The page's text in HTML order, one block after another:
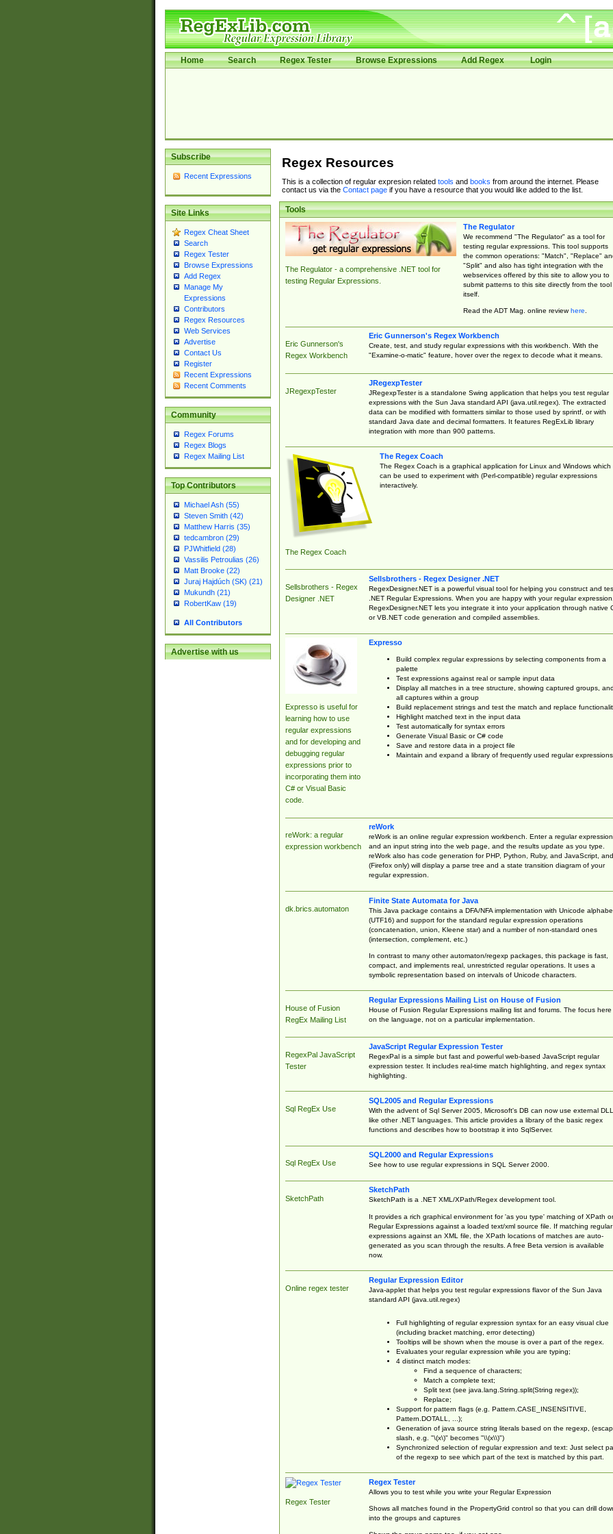
Home Search Regex Tester Browse Expressions Add Regex Login
Subscribe
Recent Expressions
Site Links
Regex Cheat Sheet
Search
Regex Tester
Browse Expressions
Add Regex
Manage My
Expressions
Contributors
Regex Resources
Web Services
Advertise
Contact Us
Register
Recent Expressions
Recent Comments
Community
Regex Forums
Regex Blogs
Regex Mailing List
Top Contributors
Michael Ash (55)
Steven Smith (42)
Matthew Harris (35)
tedcambron (29)
PJWhitfield (28)
Vassilis Petroulias (26)
Matt Brooke (22)
Juraj Hajdúch (SK) (21)
Mukundh (21)
RobertKaw (19)
All Contributors
Advertise with us
Regex Resources
This is a collection of regular expresion related tools and books from around the internet. Please
contact us via the Contact pageif you have a resource that you would like added to the list.
Tools
The Regulator - a comprehensive .NET tool for
testing Regular Expressions.
The Regulator
We recommend "The Regulator" as a tool for
testing regular expressions. This tool supports
the common operations: "Match", "Replace"
"Split" and also has tight integration with the
webservices offered by this site to allow you to
submit patterns to this site directly from the tool
itself.
Read the ADT Mag. online reviewhere.
Eric Gunnerson's
Regex Workbench
Eric Gunnerson's Regex Workbench
Create, test, and study regular expressions with this workbench. With the
"Examine-o-matic" feature, hover over the regex to decode what it means.
JRegexpTester
JRegexpTester
JRegexpTester is a standalone Swing application that helps you test regular
expressions with the Sun Java standard API (java.util.regex). The extracted
data can be modified with formatters similar to those used by sprintf, or with
standard Java date and decimal formatters. It features RegExLib library
integration with more than 900 patterns.
The Regex Coach
The Regex Coach
The Regex Coach is a graphical application for Linux and Windows which
can be used to experiment with (Perl-compatible) regular expressions
interactively.
Sellsbrothers - Regex
Designer .NET
Sellsbrothers - Regex Designer .NET
RegexDesigner.NET is a powerful visual tool for helping you construct and
.NET Regular Expressions. When you are happy with your regular expression,
RegexDesigner.NET lets you integrate it into your application through native
or VB.NET code generation and compiled assemblies.
Expresso is useful for
learning how to use
regular expressions
and for developing and
debugging regular
expressions prior to
incorporating them into
C# or Visual Basic
code.
Expresso
Build complex regular expressions by selecting components from a
palette
Test expressions against real or sample input data
Display all matches in a tree structure, showing captured groups, and
all captures within a group
Build replacement strings and test the match and replace
Highlight matched text in the input data
Test automatically for syntax errors
Generate Visual Basic or C# code
Save and restore data in a project file
Maintain and expand a library of frequently used regular expressions
reWork: a regular
expression workbench
reWork
reWork is an online regular expression workbench. Enter a regular expression
and an input string into the web page, and the results update as you type.
reWork also has code generation for PHP, Python, Ruby, and JavaScript, and
(Firefox only) will display a parse tree and a state transition diagram of your
regular expression.
dk.brics.automaton
Finite State Automata for Java
This Java package contains a DFA/NFA implementation with Unicode
(UTF16) and support for the standard regular expression operations
(concatenation, union, Kleene star) and a number of non-standard ones
(intersection, complement, etc.)
In contrast to many other automaton/regexp packages, this package is fast,
compact, and implements real, unrestricted regular operations. It uses a
symbolic representation based on intervals of Unicode characters.
House of Fusion
RegEx Mailing List
Regular Expressions Mailing List on House of Fusion
House of Fusion Regular Expressions mailing list and forums. The focus here
on the language, not on a particular implementation.
RegexPal JavaScript
Tester
JavaScript Regular Expression Tester
RegexPal is a simple but fast and powerful web-based JavaScript regular
expression tester. It includes real-time match highlighting, and regex syntax
highlighting.
Sql RegEx Use
SQL2005 and Regular Expressions
With the advent of Sql Server 2005, Microsoft's DB can now use external
like other .NET languages. This article provides a library of the basic regex
functions and describes how to bootstrap it into SqlServer.
Sql RegEx Use
SQL2000 and Regular Expressions
See how to use regular expressions in SQL Server 2000.
SketchPath
SketchPath
SketchPath is a .NET XML/XPath/Regex development tool.
It provides a rich graphical environment for 'as you type' matching of XPath or
Regular Expressions against a loaded text/xml source file. If matching regular
expressions against an XML file, the XPath locations of matches are auto-
generated as you scan through the results. A free Beta version is available
now.
Online regex tester
Regular Expression Editor
Java-applet that helps you test regular expressions flavor of the Sun Java
standard API (java.util.regex)
Full highlighting of regular expression syntax for an easy visual clue
(including bracket matching, error detecting)
Tooltips will be shown when the mouse is over a part of the regex.
Evaluates your regular expression while you are typing;
4 distinct match modes:
Find a sequence of characters;
Match a complete text;
Split text (see java.lang.String.split(String regex));
Replace;
Support for pattern flags (e.g. Pattern.CASE_INSENSITIVE,
Pattern.DOTALL, ...);
Generation of java source string literals based on the regexp,
slash, e.g. "\(x\)" becomes "\\(x\\)")
Synchronized selection of regular expression and text: Just select
of the regexp to see which part of the text is matched by this part.
Regex Tester
Regex Tester
Allows you to test while you write your Regular Expression
Shows all matches found in the PropertyGrid control so that you can drill
into the groups and captures